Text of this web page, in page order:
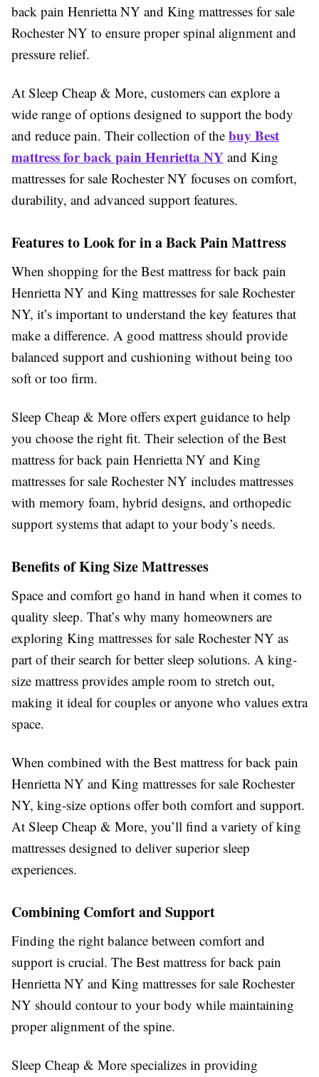
back pain Henrietta NY and King mattresses for sale
Rochester NY to ensure proper spinal alignment and
pressure relief.
At Sleep Cheap & More, customers can explore a
wide range of options designed to support the body
and reduce pain. Their collection of the buy Best
mattress for back pain Henrietta NY and King
mattresses for sale Rochester NY focuses on comfort,
durability, and advanced support features.
Features to Look for in a Back Pain Mattress
When shopping for the Best mattress for back pain
Henrietta NY and King mattresses for sale Rochester
NY, it’s important to understand the key features that
make a difference. A good mattress should provide
balanced support and cushioning without being too
soft or too firm.
Sleep Cheap & More offers expert guidance to help
you choose the right fit. Their selection of the Best
mattress for back pain Henrietta NY and King
mattresses for sale Rochester NY includes mattresses
with memory foam, hybrid designs, and orthopedic
support systems that adapt to your body’s needs.
Benefits of King Size Mattresses
Space and comfort go hand in hand when it comes to
quality sleep. That’s why many homeowners are
exploring King mattresses for sale Rochester NY as
part of their search for better sleep solutions. A king-
size mattress provides ample room to stretch out,
making it ideal for couples or anyone who values extra
space.
When combined with the Best mattress for back pain
Henrietta NY and King mattresses for sale Rochester
NY, king-size options offer both comfort and support.
At Sleep Cheap & More, you’ll find a variety of king
mattresses designed to deliver superior sleep
experiences.
Combining Comfort and Support
Finding the right balance between comfort and
support is crucial. The Best mattress for back pain
Henrietta NY and King mattresses for sale Rochester
NY should contour to your body while maintaining
proper alignment of the spine.
Sleep Cheap & More specializes in providing